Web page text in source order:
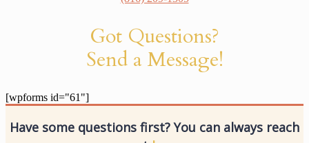
Got Questions?
Send a Message!
[wpforms id="61"]
Have some questions first? You can always reach